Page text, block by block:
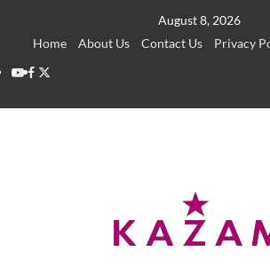
August 8, 2026
Home
About Us Contact Us Privacy
YouTube
Facebook
Twitter